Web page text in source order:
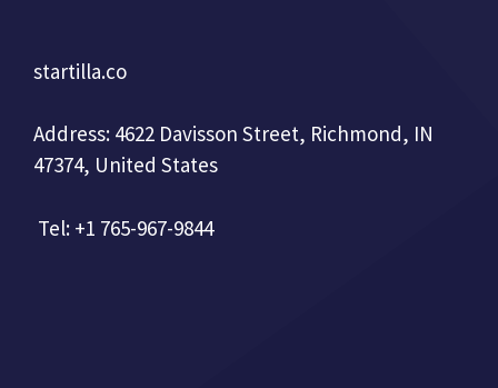
startilla.co
Address: 4622 Davisson Street, Richmond, IN
47374, United States
Tel: +1 765-967-9844